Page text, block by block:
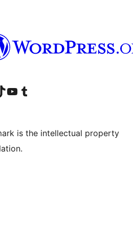
একাউণ্টলৈ যাওক
আমাৰ YouTube চেনেললৈ যাওকআমাৰ Tumblr একাউণ্টলৈ যাওক
is the intellectual property